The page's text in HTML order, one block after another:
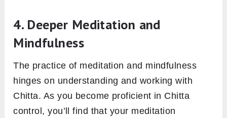
4. Deeper Meditation and
Mindfulness
The practice of meditation and mindfulness
hinges on understanding and working with
Chitta. As you become proficient in Chitta
control, you’ll find that your meditation